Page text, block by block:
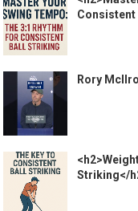
Consistent
Rory
Striking</